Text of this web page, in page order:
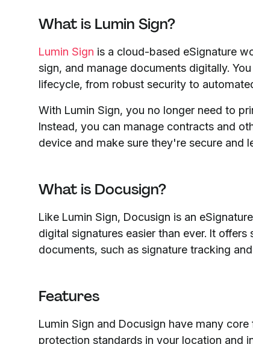
What is Lumin Sign?
Lumin Sign is a cloud-based eSignature
sign, and manage documents digitally.
lifecycle, from robust security to
With Lumin Sign, you no longer need to
Instead, you can manage contracts and
device and make sure they're secure and
What is Docusign?
Like Lumin Sign, Docusign is an
digital signatures easier than ever. It
documents, such as signature tracking
Features
Lumin Sign and Docusign have many
protection standards in your location and